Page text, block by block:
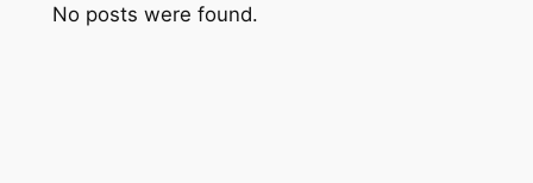
No posts were found.